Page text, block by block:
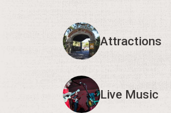
Attractions
Live Music